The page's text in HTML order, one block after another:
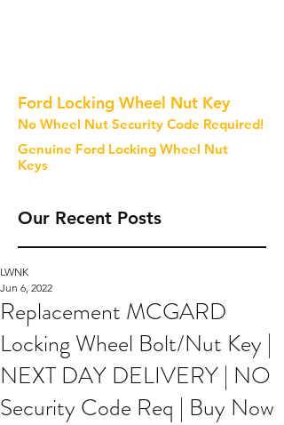
Ford Locking Wheel Nut Key
No Wheel Nut Security Code Required!
Genuine Ford Locking Wheel Nut
Keys
Our Recent Posts
Replacement MCGARD
Locking Wheel Bolt/Nut Key |
NEXT DAY DELIVERY | NO
Security Code Req | Buy Now
LWNK
Jun 6, 2022